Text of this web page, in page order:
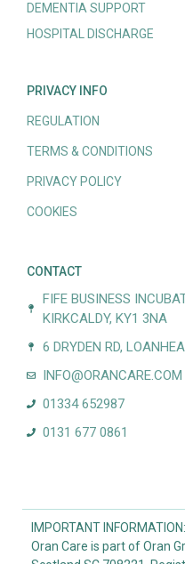
DEMENTIA SUPPORT
HOSPITAL DISCHARGE
PRIVACY INFO
REGULATION
TERMS & CONDITIONS
PRIVACY POLICY
COOKIES
CONTACT
FIFE BUSINESS
KIRKCALDY, KY1 3NA
6 DRYDEN RD,
INFO@ORANCARE.COM
01334 652987
0131 677 0861
IMPORTANT
Oran Care is part of Oran